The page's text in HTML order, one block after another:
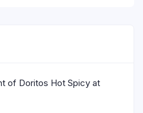
of Doritos Hot Spicy at